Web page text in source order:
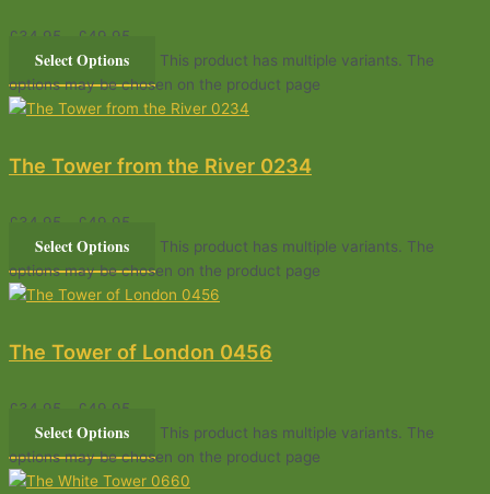
£ 34.95 £ 49.95
Select Options
This product has multiple variants. The
options may be chosen on the product page
The Tower from the River 0234
£ 34.95 £ 49.95
Select Options
This product has multiple variants. The
options may be chosen on the product page
The Tower of London 0456
£ 34.95 £ 49.95
Select Options
This product has multiple variants. The
options may be chosen on the product page